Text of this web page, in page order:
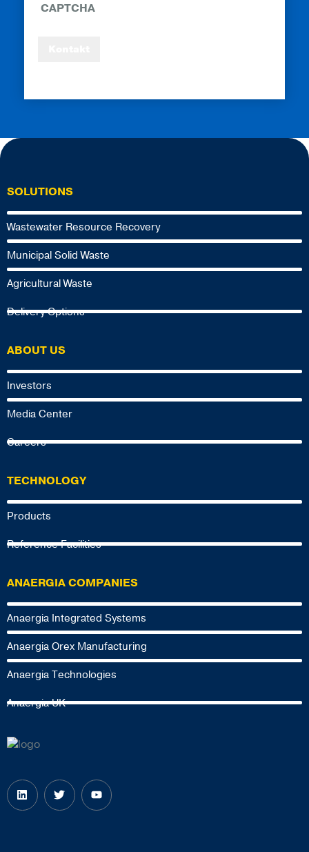
CAPTCHA
SOLUTIONS
Wastewater Resource Recovery
Municipal Solid Waste
Agricultural Waste
Delivery Options
ABOUT US
Investors
Media Center
Careers
TECHNOLOGY
Products
Reference Facilities
ANAERGIA COMPANIES
Anaergia Integrated Systems
Anaergia Orex Manufacturing
Anaergia Technologies
Anaergia UK